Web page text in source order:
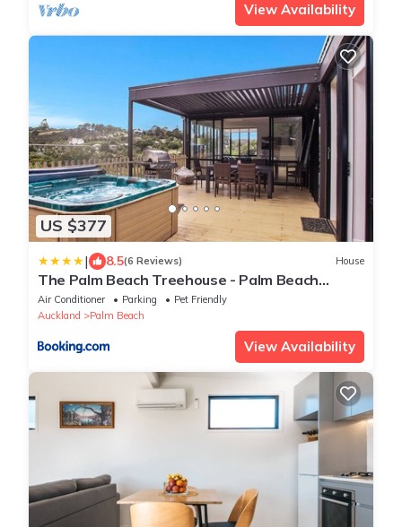
View Availability
US $377
| 8.5(6 Reviews) House
The Palm Beach Treehouse - Palm Beach
Holiday House
Air Conditioner Parking
Pet Friendly
Auckland
Palm Beach
View Availability